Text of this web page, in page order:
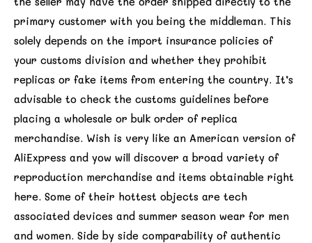
primary customer with you being the middleman. This
solely depends on the import insurance policies of
your customs division and whether they prohibit
replicas or fake items from entering the country. It’s
advisable to check the customs guidelines before
placing a wholesale or bulk order of replica
merchandise. Wish is very like an American version of
AliExpress and yow will discover a broad variety of
reproduction merchandise and items obtainable right
here. Some of their hottest objects are tech
associated devices and summer season wear for men
and women. Side by side comparability of authentic